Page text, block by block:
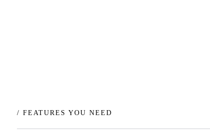
/ FEATURES YOU NEED